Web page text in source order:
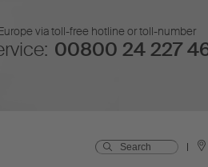
via toll-free hotline or toll-number
00800 24 227